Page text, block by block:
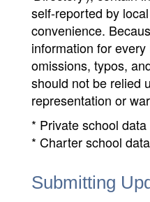
self-reported by
convenience.
information for
omissions, typos,
should not be relied
representation or
* Private school
* Charter school
Submitting